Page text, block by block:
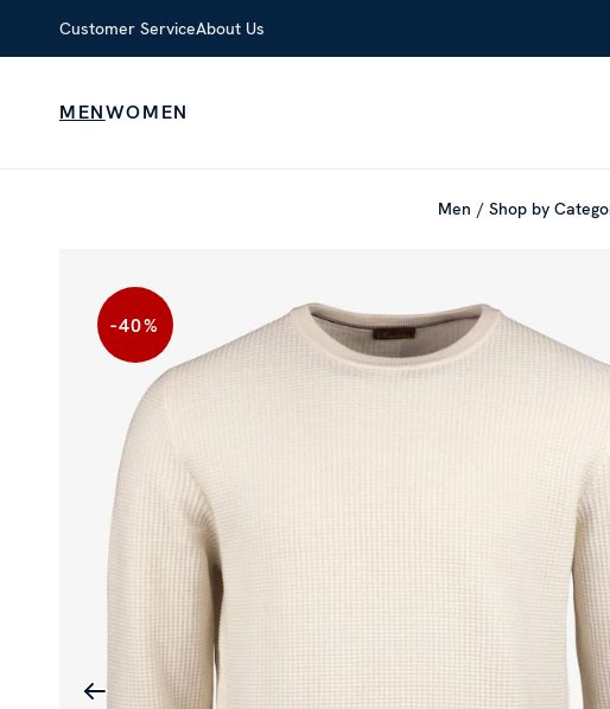
Customer ServiceAbout Us
MENWOMEN
Men Shop by
-40%